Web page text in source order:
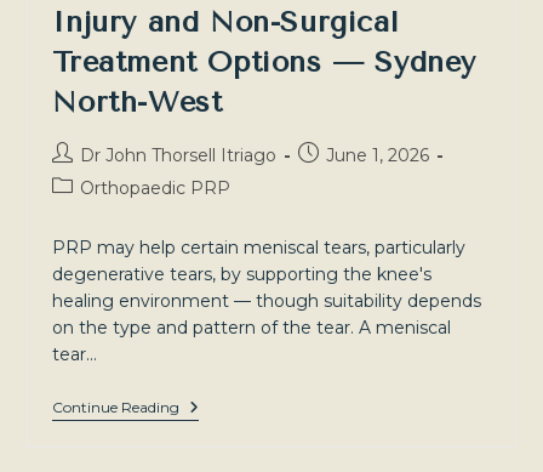
Injury and Non-Surgical
Treatment Options — Sydney
North-West
Post
author:
Dr John Thorsell Itriago
PostJune 1, 2026
PostOrthopaedic PRP
PRP may help certain meniscal tears, particularly
degenerative tears, by supporting the knee's
healing environment — though suitability depends
on the type and pattern of the tear. A meniscal
tear…
Continue Reading
Meniscal
Tears: